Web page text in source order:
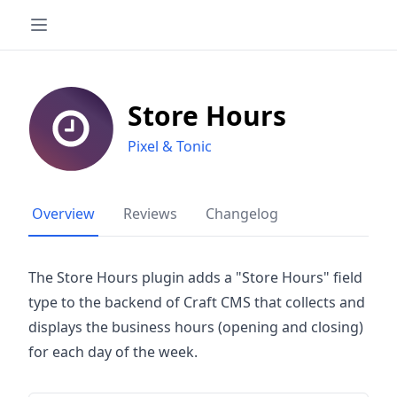
Store Hours
Pixel & Tonic
Overview Reviews Changelog
The Store Hours plugin adds a "Store Hours" field
type to the backend of Craft CMS that collects and
displays the business hours (opening and closing)
for each day of the week.